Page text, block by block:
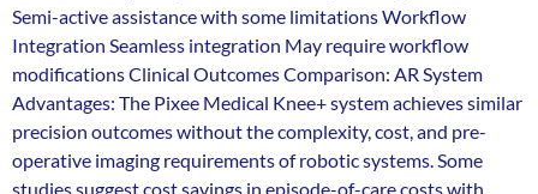
Semi-active assistance with some limitations Workflow
Integration Seamless integration May require workflow
modifications Clinical Outcomes Comparison: AR System
Advantages: The Pixee Medical Knee+ system achieves similar
precision outcomes without the complexity, cost, and pre-
operative imaging requirements of robotic systems. Some
studies suggest cost savings in episode-of-care costs with